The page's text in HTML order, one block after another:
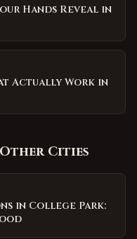
Hands Reveal in
Actually Work in
Cities
in College Park: